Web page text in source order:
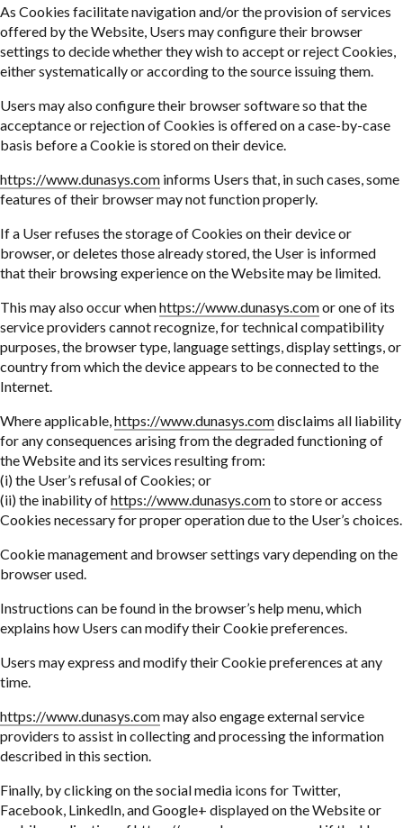
As Cookies facilitate navigation and/or the provision of services
offered by the Website, Users may configure their browser
settings to decide whether they wish to accept or reject Cookies,
either systematically or according to the source issuing them.
Users may also configure their browser software so that the
acceptance or rejection of Cookies is offered on a case-by-case
basis before a Cookie is stored on their device.
https://www.dunasys.com informs Users that, in such cases, some
features of their browser may not function properly.
If a User refuses the storage of Cookies on their device or
browser, or deletes those already stored, the User is informed
that their browsing experience on the Website may be limited.
This may also occur whenhttps://www.dunasys.comor one of its
service providers cannot recognize, for technical compatibility
purposes, the browser type, language settings, display settings, or
country from which the device appears to be connected to the
Internet.
Where applicable,https://www.dunasys.comdisclaims all liability
for any consequences arising from the degraded functioning of
the Website and its services resulting from:
(i) the User’s refusal of Cookies; or
(ii) the inability ofhttps://www.dunasys.comto store or access
Cookies necessary for proper operation due to the User’s choices.
Cookie management and browser settings vary depending on the
browser used.
Instructions can be found in the browser’s help menu, which
explains how Users can modify their Cookie preferences.
Users may express and modify their Cookie preferences at any
time.
https://www.dunasys.commay also engage external service
providers to assist in collecting and processing the information
described in this section.
Finally, by clicking on the social media icons for Twitter,
Facebook, LinkedIn, and Google+ displayed on the Website or